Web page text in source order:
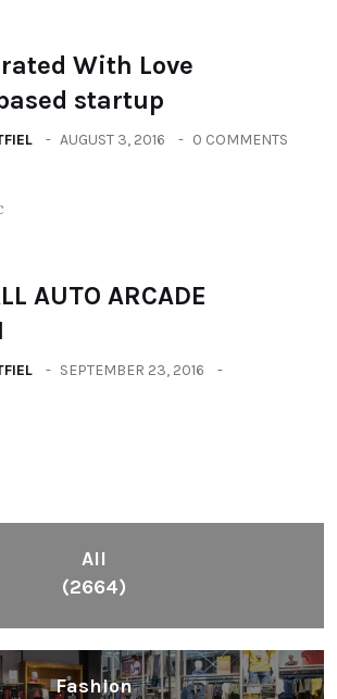
With Love
startup
AUGUST 3, 2016 0 COMMENTS
AUTO ARCADE
SEPTEMBER 23, 2016
All
(2664)
Fashion